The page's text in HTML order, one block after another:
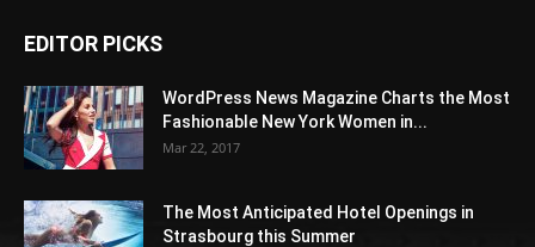
EDITOR PICKS
WordPress News Magazine Charts the Most
Fashionable New York Women in...
Mar 22, 2017
The Most Anticipated Hotel Openings in
Strasbourg this Summer